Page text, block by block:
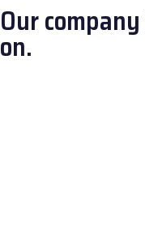
Our
on.